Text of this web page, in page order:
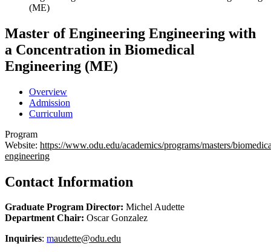
(ME)
Master of Engineering Engineering with
a Concentration in Biomedical
Engineering (ME)
Overview
Admission
Curriculum
Program
Website: https://www.odu.edu/academics/programs/masters/
engineering
Contact Information
Graduate Program Director: Michel Audette
Department Chair: Oscar Gonzalez
Inquiries: maudette@odu.edu